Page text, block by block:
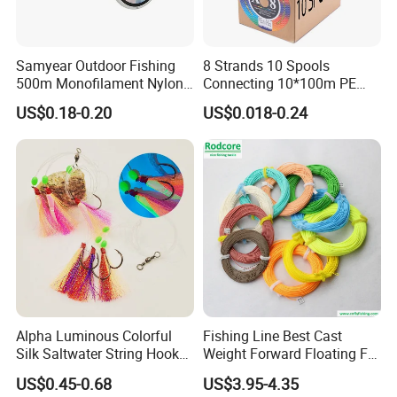
we can pack the goods in your branded boxes after
getting your authorization letters.
Q2. What is your terms of payment?
A: T/T 30% as deposit, and 70% before delivery.
We'll show you the photos of the products and
packages
before you pay the balance.
Samyear Outdoor Fishing
500m Monofilament Nylon
Line for Fishing
US$0.18-0.20
8 Strands 10 Spools
Connecting 10*100m PE
Braided Fishing Line for
Sale
US$0.018-0.24
Alpha Luminous Colorful
Silk Saltwater String Hook
US$0.45-0.68
Fishing Line Best Cast
Weight Forward Floating Fly
Fishing Line
US$3.95-4.35